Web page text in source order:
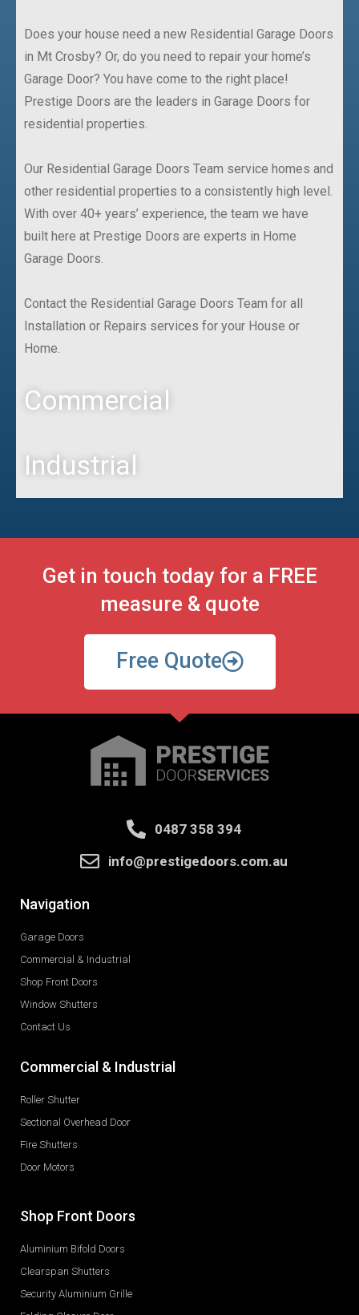
Does your house need a new Residential Garage Doors
in Mt Crosby? Or, do you need to repair your home’s
Garage Door? You have come to the right place!
Prestige Doors are the leaders in Garage Doors for
residential properties.
Our Residential Garage Doors Team service homes and
other residential properties to a consistently high level.
With over 40+ years’ experience, the team we have
built here at Prestige Doors are experts in Home
Garage Doors.
Contact the Residential Garage Doors Team for all
Installation or Repairs services for your House or
Home.
Commercial
Industrial
Get in touch today for a FREE
measure & quote
Free Quote
0487 358 394
info@prestigedoors.com.au
Navigation
Garage Doors
Commercial & Industrial
Shop Front Doors
Window Shutters
Contact Us
Commercial & Industrial
Roller Shutter
Sectional Overhead Door
Fire Shutters
Door Motors
Shop Front Doors
Aluminium Bifold Doors
Clearspan Shutters
Security Aluminium Grille